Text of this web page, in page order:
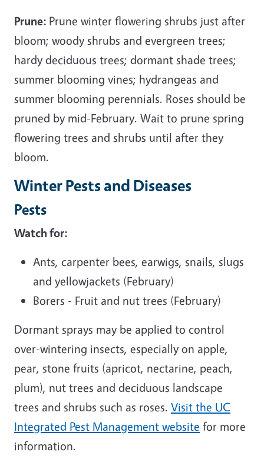
Prune: Prune winter flowering shrubs just after
bloom; woody shrubs and evergreen trees;
hardy deciduous trees; dormant shade trees;
summer blooming vines; hydrangeas and
summer blooming perennials. Roses should be
pruned by mid-February. Wait to prune spring
flowering trees and shrubs until after they
bloom.
Winter Pests and Diseases
Pests
Watch for:
Ants, carpenter bees, earwigs, snails, slugs
and yellowjackets (February)
Borers - Fruit and nut trees (February)
Dormant sprays may be applied to control
over-wintering insects, especially on apple,
pear, stone fruits (apricot, nectarine, peach,
plum), nut trees and deciduous landscape
trees and shrubs such as roses. Visit the UC
Integrated Pest Management website for more
information.